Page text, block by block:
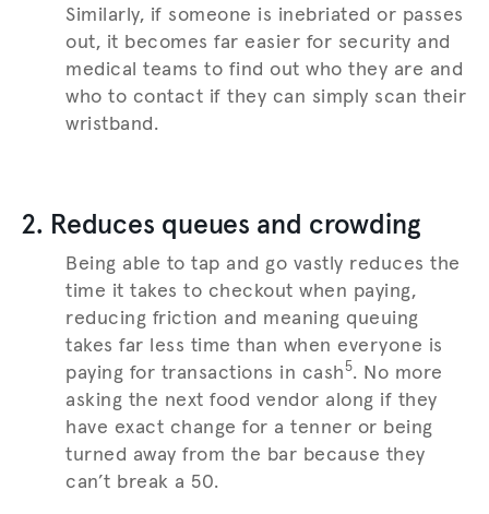
Similarly, if someone is inebriated or passes
out, it becomes far easier for security and
medical teams to find out who they are and
who to contact if they can simply scan their
wristband.
2. Reduces queues and crowding
Being able to tap and go vastly reduces the
time it takes to checkout when paying,
reducing friction and meaning queuing
takes far less time than when everyone is
paying for transactions in cash5. No more
asking the next food vendor along if they
have exact change for a tenner or being
turned away from the bar because they
can’t break a 50.